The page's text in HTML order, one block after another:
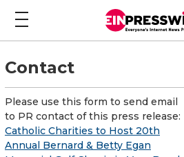
Contact
Please use this form to send email
to PR contact of this press release:
Catholic Charities to Host 20th
Annual Bernard & Betty Egan